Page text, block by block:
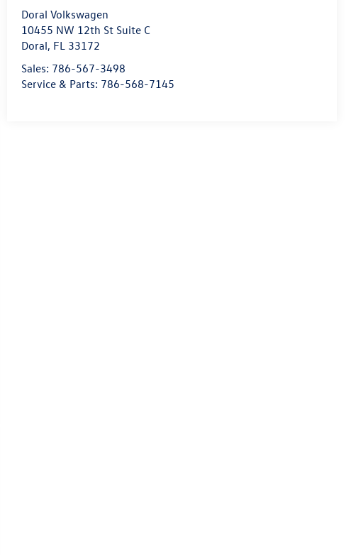
Doral Volkswagen
10455 NW 12th St Suite C
Doral, FL 33172
Sales: 786-567-3498
Service & Parts: 786-568-7145